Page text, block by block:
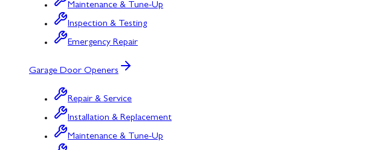
Maintenance & Tune-Up
Inspection & Testing
Emergency Repair
Garage Door Openers
Repair & Service
Installation & Replacement
Maintenance & Tune-Up